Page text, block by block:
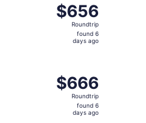
$656
Roundtrip,
found
$656
Roundtrip
found 6
days ago
$666
Roundtrip,
found
$666
Roundtrip
found 6
days ago